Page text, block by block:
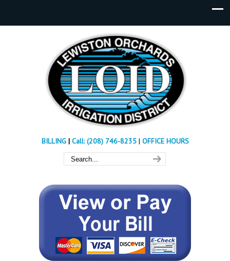
BILLING| Call: (208) 746-8235 | OFFICE HOURS